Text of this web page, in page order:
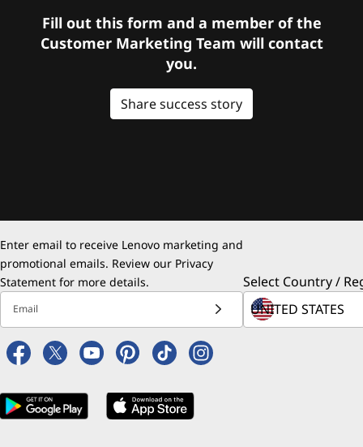
Fill out this form and a member of the
Customer Marketing Team will contact
you.
Share success story
Enter email to receive Lenovo marketing and
promotional emails. Review our Privacy
Statement for more details.
Email
Select Country /